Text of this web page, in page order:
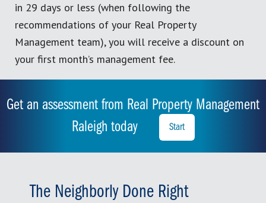
in 29 days or less (when following the
recommendations of your Real Property
Management team), you will receive a discount on
your first month’s management fee.
Get an assessment from Real Property Management
Raleigh today
Start
The Neighborly Done Right